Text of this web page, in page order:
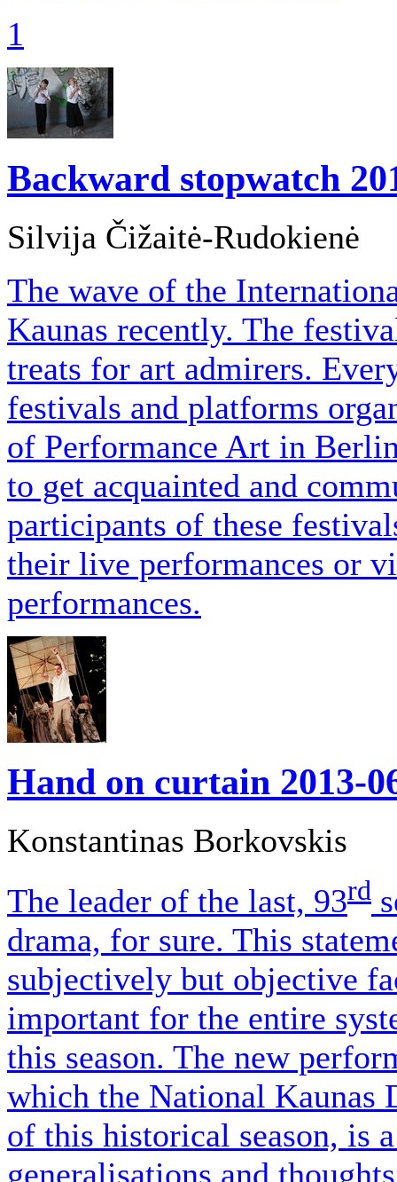
1
Backward stopwatch
Silvija Čižaitė-Rudokienė
The wave of the
Kaunas recently. The
treats for art admirers.
festivals and platforms
of Performance Art in
to get acquainted and
participants of these
their live performances or
performances.
Hand on curtain 2013-
Konstantinas Borkovskis
The leader of the last, 93rd
drama, for sure. This
subjectively but objective
important for the entire
this season. The new
which the National Kaunas
of this historical season, is
generalisations and